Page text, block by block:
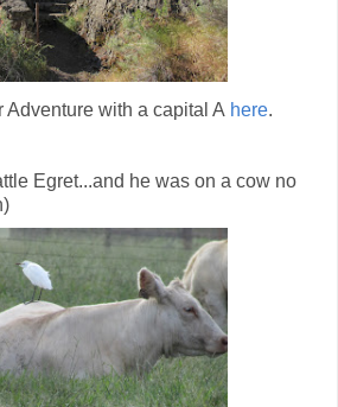
Adventure with a capital A here.
Egret...and he was on a cow no